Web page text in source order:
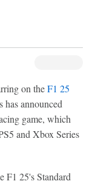
on theF1 25
announced
game, which
and Xbox Series
F1 25's Standard